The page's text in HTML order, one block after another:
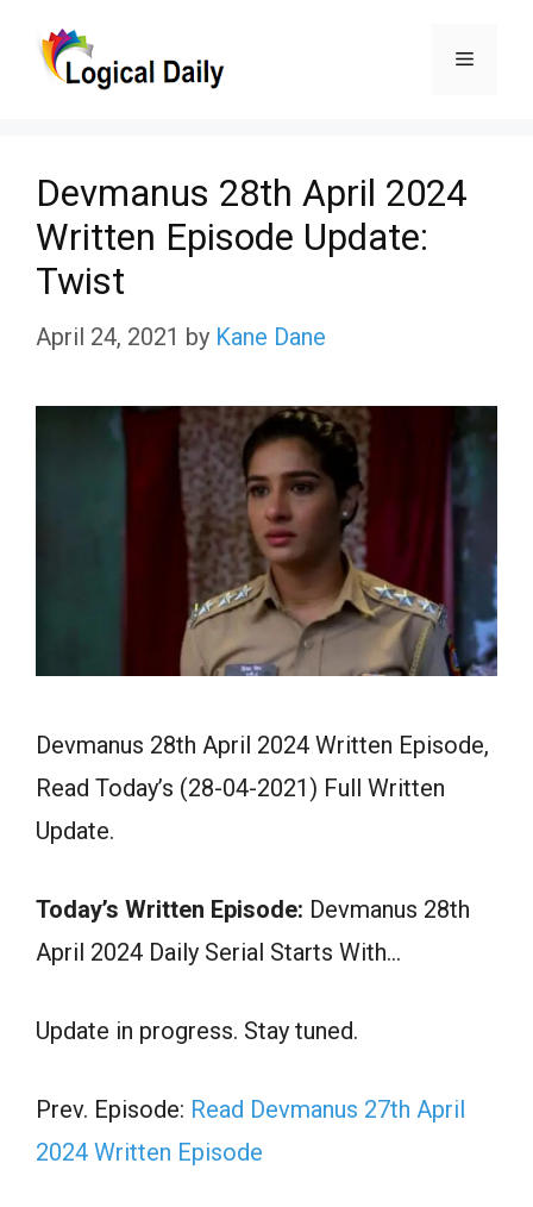
Menu
Devmanus 28th April 2024
Written Episode Update:
Twist
April 24, 2021 by Kane Dane
Devmanus 28th April 2024 Written Episode,
Read Today’s (28-04-2021) Full Written
Update.
Today’s Written Episode: Devmanus 28th
April 2024 Daily Serial Starts With…
Update in progress. Stay tuned.
Prev. Episode: Read Devmanus 27th April
2024 Written Episode